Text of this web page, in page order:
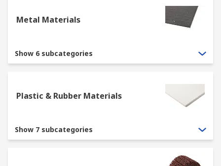
Metal Materials
Show 6 subcategories
Plastic & Rubber Materials
Show 7 subcategories